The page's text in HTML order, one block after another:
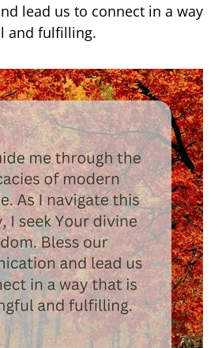
lead us to connect in a way
and fulfilling.